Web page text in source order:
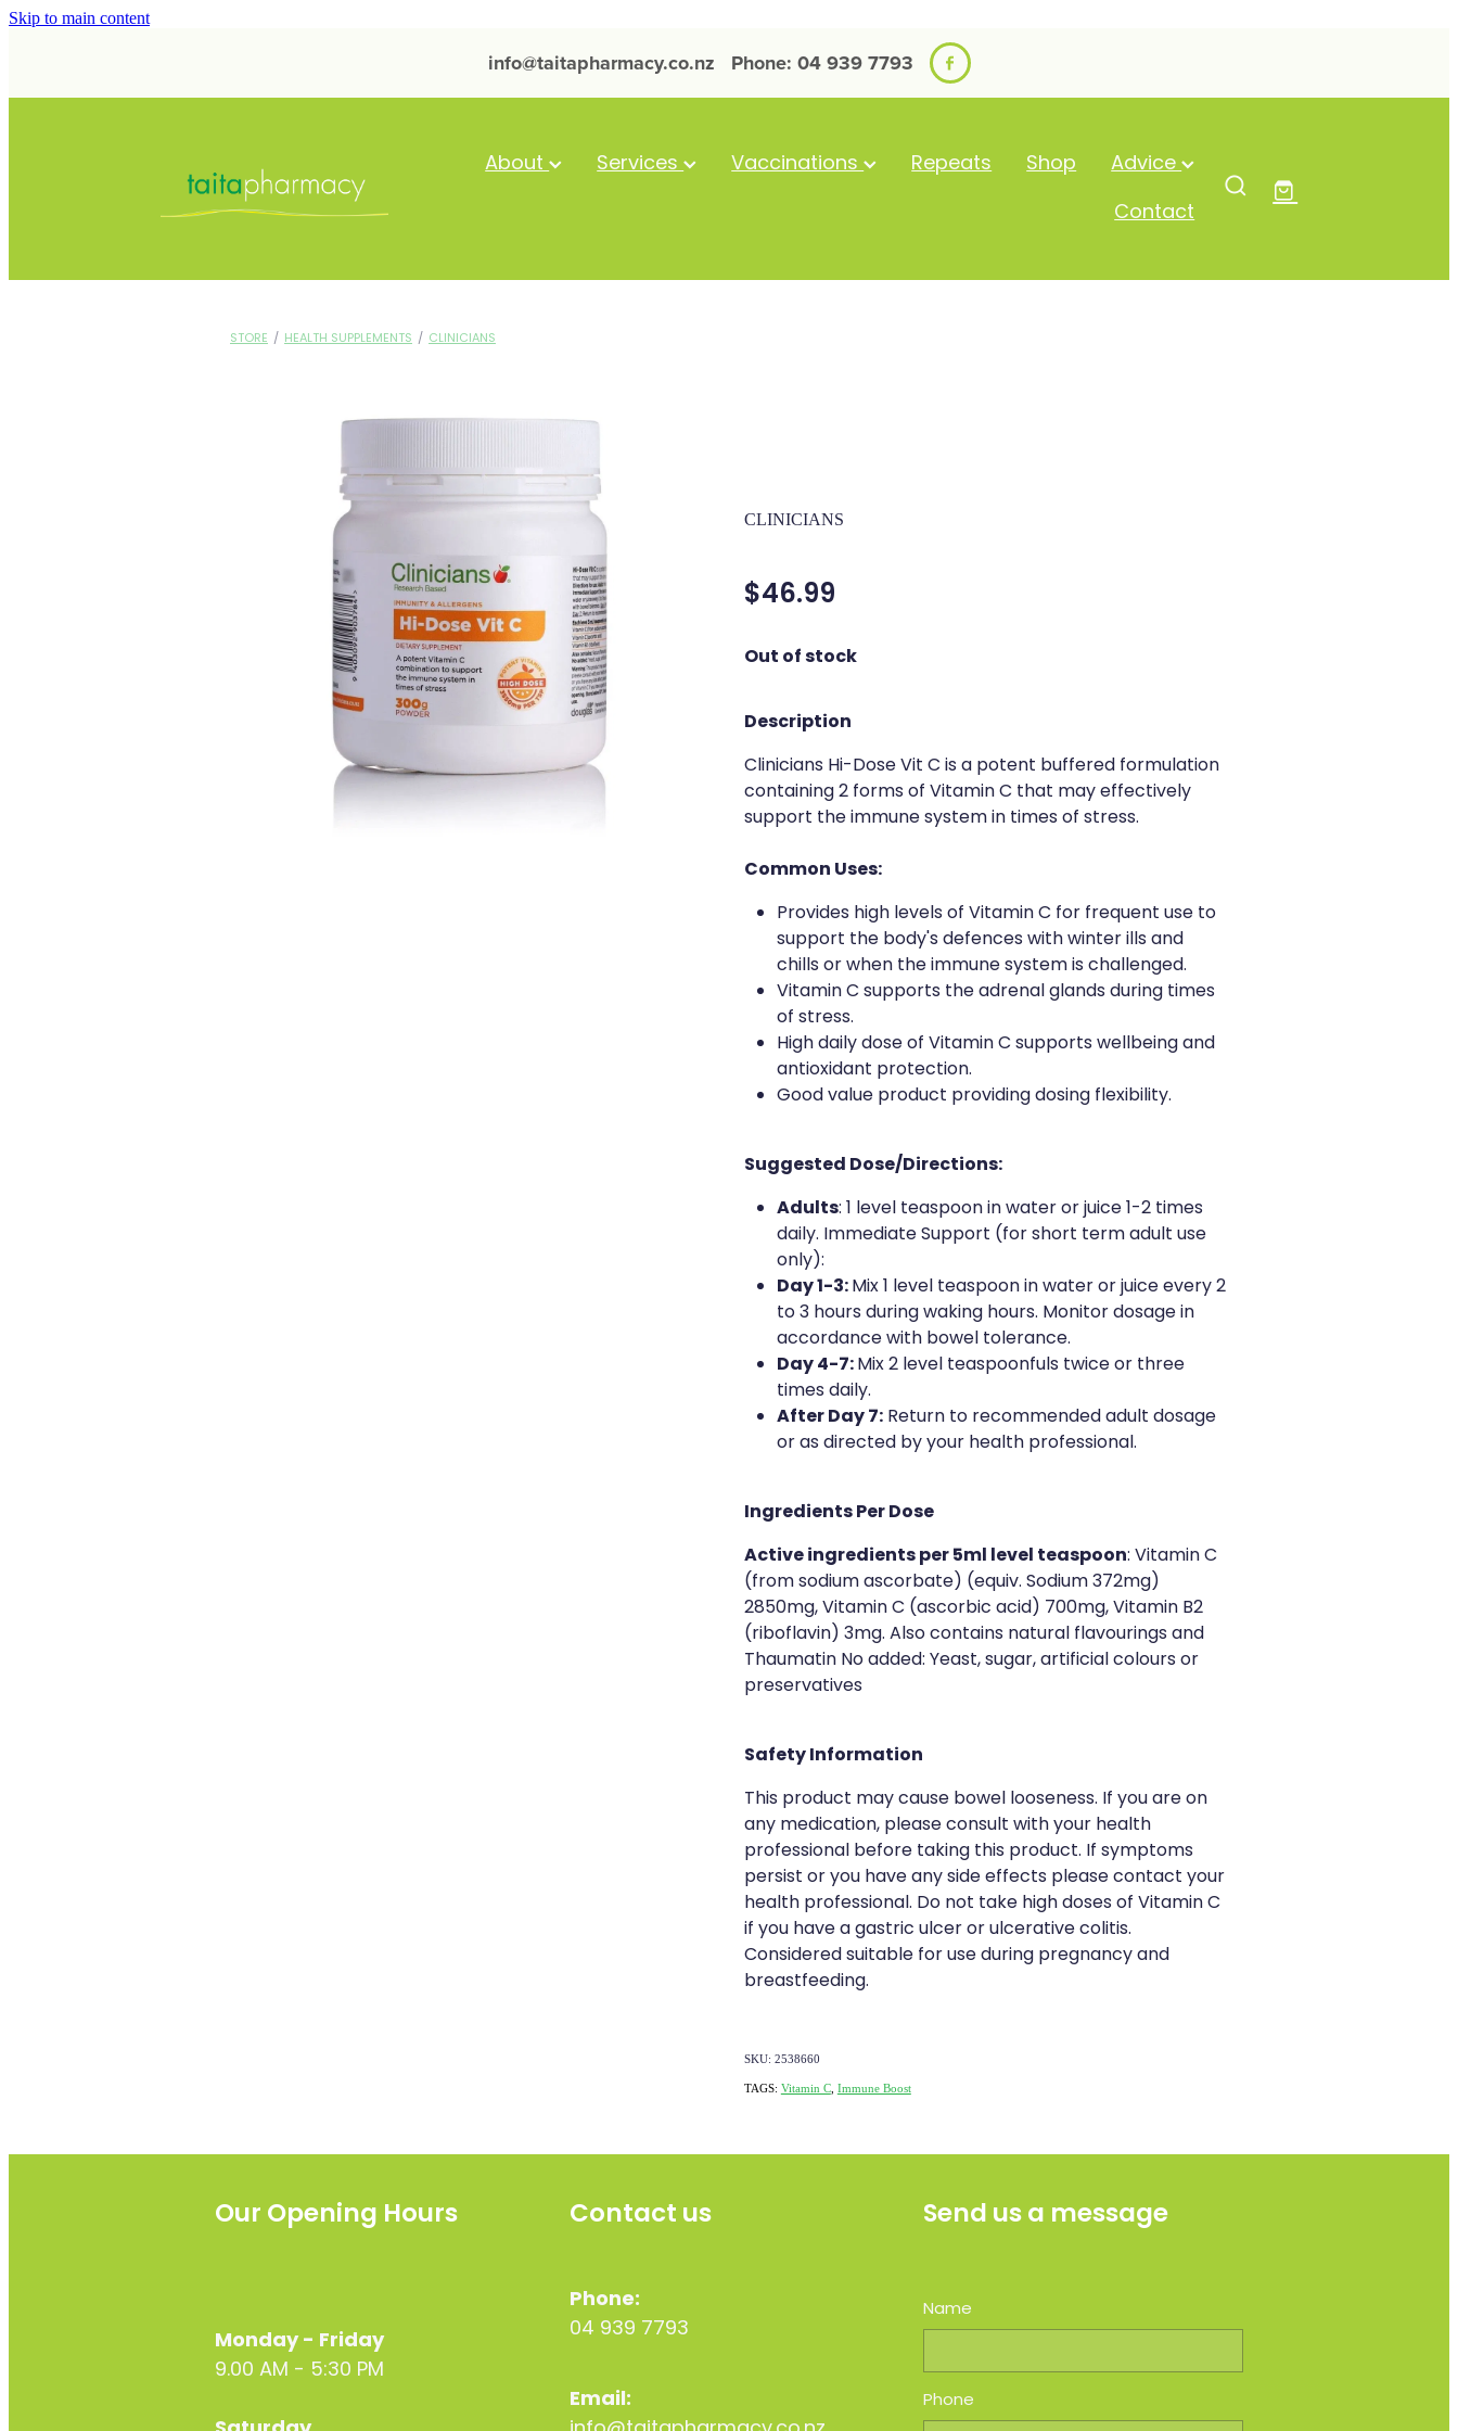
Skip to main content
info@taitapharmacy.co.nz Phone: 04 939 7793
About Services Vaccinations Repeats Shop
Advice
Contact
STORE / HEALTH SUPPLEMENTS / CLINICIANS
CLINICIANS
$46.99
Out of stock
Description
Clinicians Hi-Dose Vit C is a potent buffered formulation
containing 2 forms of Vitamin C that may effectively
support the immune system in times of stress.
Common Uses:
Provides high levels of Vitamin C for frequent use to
support the body's defences with winter ills and
chills or when the immune system is challenged.
Vitamin C supports the adrenal glands during times
of stress.
High daily dose of Vitamin C supports wellbeing and
antioxidant protection.
Good value product providing dosing flexibility.
Suggested Dose/Directions:
Adults: 1 level teaspoon in water or juice 1-2 times
daily. Immediate Support (for short term adult use
only):
Day 1-3:Mix 1 level teaspoon in water or juice every 2
to 3 hours during waking hours. Monitor dosage in
accordance with bowel tolerance.
Day 4-7:Mix 2 level teaspoonfuls twice or three
times daily.
After Day 7:Return to recommended adult dosage
or as directed by your health professional.
Ingredients Per Dose
Active ingredients per 5ml level teaspoon: Vitamin C
(from sodium ascorbate) (equiv. Sodium 372mg)
2850mg, Vitamin C (ascorbic acid) 700mg, Vitamin B2
(riboflavin) 3mg. Also contains natural flavourings and
Thaumatin No added: Yeast, sugar, artificial colours or
preservatives
Safety Information
This product may cause bowel looseness. If you are on
any medication, please consult with your health
professional before taking this product. If symptoms
persist or you have any side effects please contact your
health professional. Do not take high doses of Vitamin C
if you have a gastric ulcer or ulcerative colitis.
Considered suitable for use during pregnancy and
breastfeeding.
SKU: 2538660
TAGS: Vitamin C, Immune Boost
Our Opening Hours
Monday - Friday
9.00 AM - 5:30 PM
Contact us
Phone:
04 939 7793
Email:
Send us a message
Name
Phone